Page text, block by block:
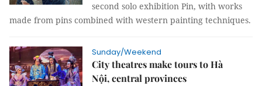
second solo exhibition Pin, with works
made from pins combined with western painting techniques.
Sunday/Weekend
City theatres make tours to Hà
Nội, central provinces